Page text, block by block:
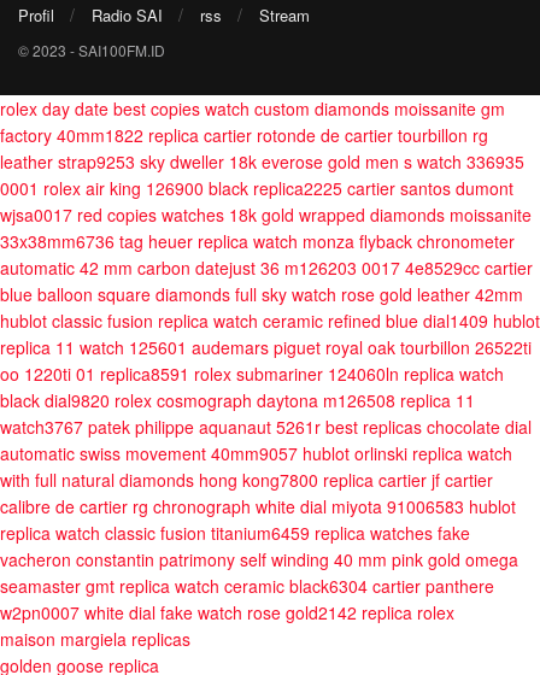
Profil
Radio SAI rss Stream
© 2023 - SAI100FM.ID
rolex day date best copies watch custom diamonds moissanite gm
factory 40mm1822 replica cartier rotonde de cartier tourbillon rg
leather strap9253 sky dweller 18k everose gold men s watch 336935
0001 rolex air king 126900 black replica2225 cartier santos dumont
wjsa0017 red copies watches 18k gold wrapped diamonds moissanite
33x38mm6736 tag heuer replica watch monza flyback chronometer
automatic 42 mm carbon datejust 36 m126203 0017 4e8529cc cartier
blue balloon square diamonds full sky watch rose gold leather 42mm
hublot classic fusion replica watch ceramic refined blue dial1409 hublot
replica 11 watch 125601 audemars piguet royal oak tourbillon 26522ti
oo 1220ti 01 replica8591 rolex submariner 124060ln replica watch
black dial9820 rolex cosmograph daytona m126508 replica 11
watch3767 patek philippe aquanaut 5261r best replicas chocolate dial
automatic swiss movement 40mm9057 hublot orlinski replica watch
with full natural diamonds hong kong7800 replica cartier jf cartier
calibre de cartier rg chronograph white dial miyota 91006583 hublot
replica watch classic fusion titanium6459 replica watches fake
vacheron constantin patrimony self winding 40 mm pink gold omega
seamaster gmt replica watch ceramic black6304 cartier panthere
w2pn0007 white dial fake watch rose gold2142 replica rolex
maison margiela replicas
golden goose replica